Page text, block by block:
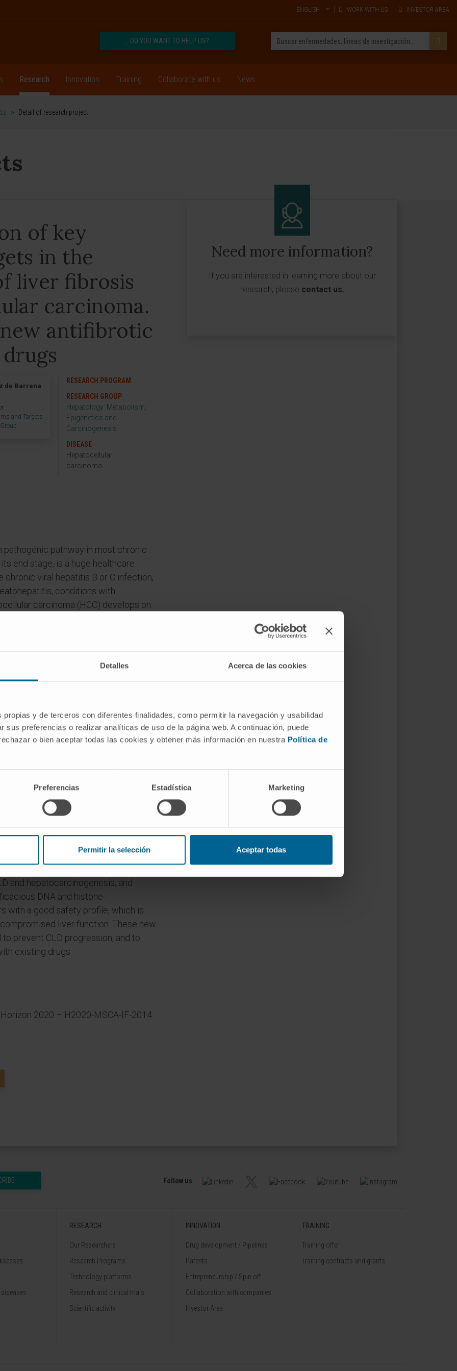
Detalles Acerca de las cookies
propias y de terceros con diferentes finalidades, como permitir la navegación y usabilidad
sus preferencias o realizar analíticas de uso de la página web. A continuación, puede
o bien aceptar todas las cookies y obtener más información en nuestra Política de
Preferencias Estadística Marketing
Permitir la selección Aceptar todas
ENGLISH WORK WITH US INVESTOR AREA
DO YOU WANT TO HELP US?
Research Innovation Training Collaborate with us News
> Detail of research project
of key
in the
liver fibrosis
carcinoma.
antifibrotic
de Barrena
and Targets
RESEARCH PROGRAM
RESEARCH GROUP
Hepatology: Metabolism,
Epigenetics and
Carcinogenesis
DISEASE
Hepatocellular
carcinoma
pathway in most chronic
end stage, is a huge healthcare
chronic viral hepatitis B or C infection,
conditions with
carcinoma (HCC) develops on
process in the context of chronic
non-hematological malignancies,
any neoplasm in USA and Europe.
the cellular and molecular
there are no
liver cancer. Exposure to
epigenetic mechanisms,
or post-translational modification
and ultimately cellular
of CLD and HCC.
observations it is known that many
events, such as DNA and
altered expression and activity in CLD
in histones and DNA are very
to pharmacological intervention
targets.
first the analysis of the expression,
of DNA and histone-
and hepatocarcinogenesis; and
DNA and histone-
with a good safety profile, which is
liver function. These new
prevent CLD progression, and to
existing drugs.
2020 – H2020-MSCA-IF-2014
Need more information?
If you are interested in learning more about our
research, please contact us.
Follow us
RESEARCH
Our Researchers
Research Programs
Technology platforms
Research and clinical trials
Scientific activity
INNOVATION
Drug development / Pipelines
Patents
Entrepreneurship / Spin off
Collaboration with companies
Investor Area
TRAINING
Training offer
Training contracts and grants